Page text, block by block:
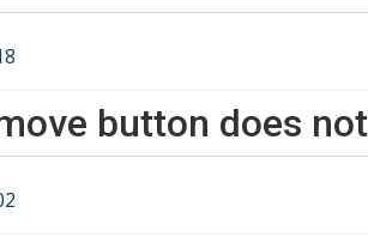
button does